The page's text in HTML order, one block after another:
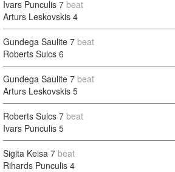
Ivars Punculis 7 beat
Arturs Leskovskis 4
Gundega Saulite 7 beat
Roberts Sulcs 6
Gundega Saulite 7 beat
Arturs Leskovskis 5
Roberts Sulcs 7 beat
Ivars Punculis 5
Sigita Keisa 7 beat
Rihards Punculis 4